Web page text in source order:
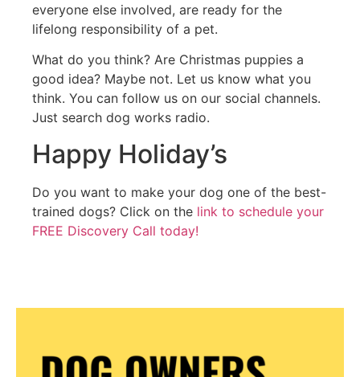
everyone else involved, are ready for the
lifelong responsibility of a pet.
What do you think? Are Christmas puppies a
good idea? Maybe not. Let us know what you
think. You can follow us on our social channels.
Just search dog works radio.
Happy Holiday’s
Do you want to make your dog one of the best-
trained dogs? Click on the link to schedule your
FREE Discovery Call today!